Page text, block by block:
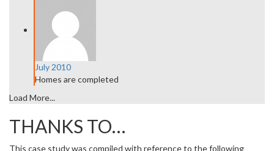
July 2010
Homes are completed
Load More...
THANKS TO…
This case study was compiled with reference to the following